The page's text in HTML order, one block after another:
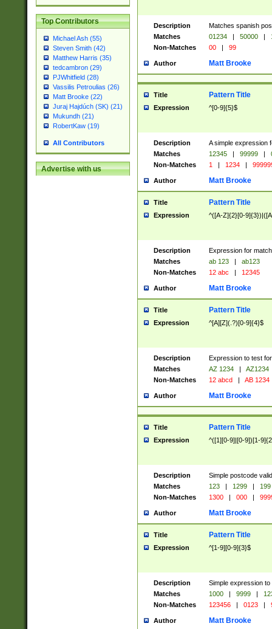
Top Contributors
Michael Ash (55)
Steven Smith (42)
Matthew Harris (35)
tedcambron (29)
PJWhitfield (28)
Vassilis Petroulias (26)
Matt Brooke (22)
Juraj Hajdúch (SK) (21)
Mukundh (21)
RobertKaw (19)
All Contributors
Advertise with us
Description
Matches spanish
Matches
01234 | 50000 |
Non-Matches
00 | 99
Author Matt Brooke
Title Pattern Title
Expression ^[0-9]{5}$
Description
A simple expression
Matches
12345 | 99999 |
Non-Matches
1 | 1234 |
Author Matt Brooke
Title Pattern Title
Expression ^([A-Z]{2}[0-
Description
Expression for
Matches
ab 123 |
ab123
Non-Matches
12 abc | 12345
Author Matt Brooke
Title Pattern Title
Expression ^[A][Z](.?)[0-9]{4}$
Description
Expression to test
Matches
AZ 1234 |
AZ1234
Non-Matches
12 abcd | AB 1234
Author Matt Brooke
Title Pattern Title
Expression ^([1][0-9]|[0-9])[1-
Description
Simple postcode
Matches
123 | 1299 |
199
Non-Matches
1300 | 000 |
Author Matt Brooke
Title Pattern Title
Expression ^[1-9][0-9]{3}$
Description
Simple expression
Matches
1000 | 9999 |
Non-Matches
123456 | 0123 |
Author Matt Brooke